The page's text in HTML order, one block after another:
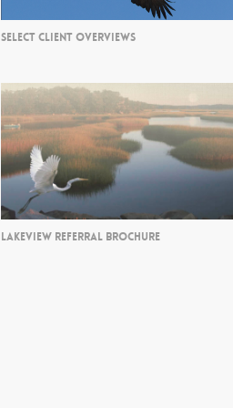
SELECT CLIENT OVERVIEWS
LAKEVIEW REFERRAL BROCHURE